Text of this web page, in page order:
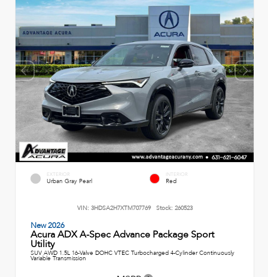
EXTERIOR
Urban Gray Pearl
INTERIOR
Red
VIN: 3HDSA2H7XTM707769 Stock: 260523
New 2026
Acura ADX A-Spec Advance Package Sport
Utility
SUV AWD 1.5L 16-Valve DOHC VTEC Turbocharged 4-Cylinder Continuously
Variable Transmission